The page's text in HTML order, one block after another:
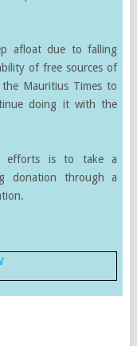
afloat due to falling
of free sources of
Mauritius Times to
doing it with the
efforts is to take a
donation through a